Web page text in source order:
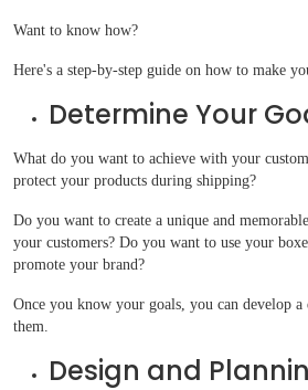
Want to know how?
Here's a step-by-step guide on how to make
Determine Your
What do you want to achieve with your
protect your products during shipping?
Do you want to create a unique and
your customers? Do you want to use your
promote your brand?
Once you know your goals, you can develop
them.
Design and